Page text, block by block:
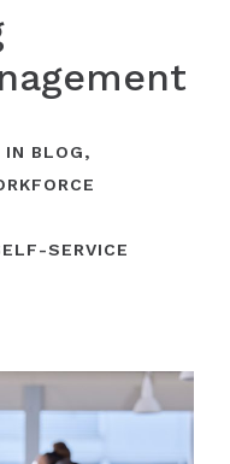
IN BLOG,
SERVICE